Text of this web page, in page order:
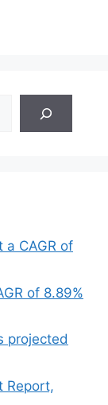
CAGR of
of 8.89%
projected
Report,